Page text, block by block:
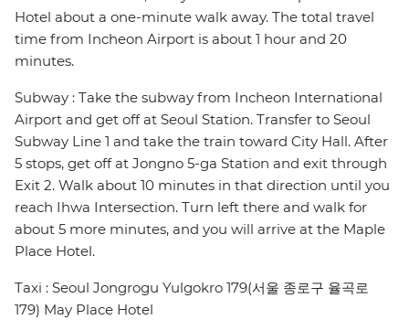
Hotel about a one-minute walk away. The total travel
time from Incheon Airport is about 1 hour and 20
minutes.
Subway : Take the subway from Incheon International
Airport and get off at Seoul Station. Transfer to Seoul
Subway Line 1 and take the train toward City Hall. After
5 stops, get off at Jongno 5-ga Station and exit through
Exit 2. Walk about 10 minutes in that direction until you
reach Ihwa Intersection. Turn left there and walk for
about 5 more minutes, and you will arrive at the Maple
Place Hotel.
Taxi : Seoul Jongrogu Yulgokro 179(서울 종로구 율곡로
179) May Place Hotel